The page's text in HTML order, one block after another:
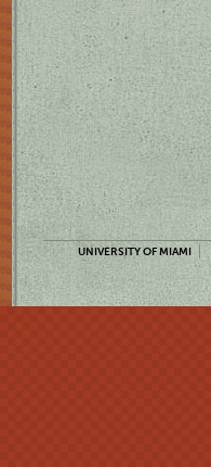
UNIVERSITY OF MIAMI